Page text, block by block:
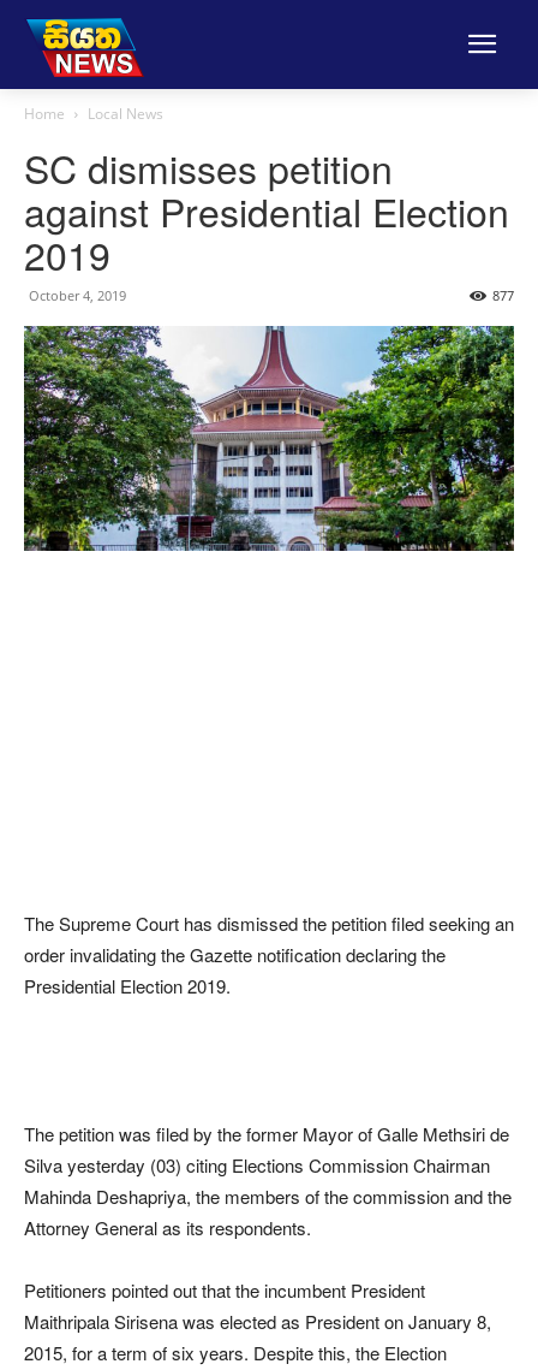
Home Local News
SC dismisses petition
against Presidential Election
2019
October 4, 2019 877
The Supreme Court has dismissed the petition filed seeking an
order invalidating the Gazette notification declaring the
Presidential Election 2019.
The petition was filed by the former Mayor of Galle Methsiri de
Silva yesterday (03) citing Elections Commission Chairman
Mahinda Deshapriya, the members of the commission and the
Attorney General as its respondents.
Petitioners pointed out that the incumbent President
Maithripala Sirisena was elected as President on January 8,
2015, for a term of six years. Despite this, the Election